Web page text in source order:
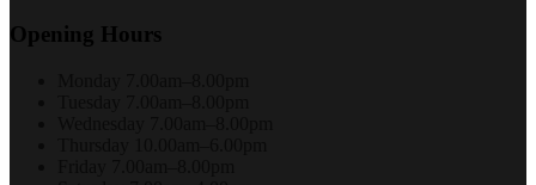
Opening Hours